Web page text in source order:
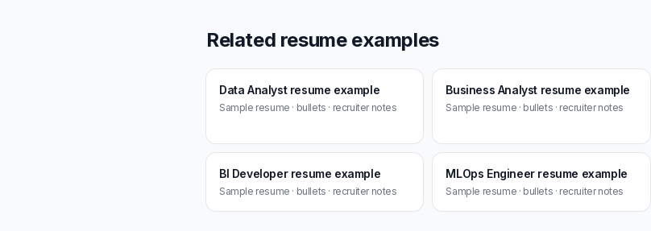
Related resume examples
Data Analyst resume example
Sample resume · bullets · recruiter notes
Business Analyst resume example
Sample resume · bullets · recruiter notes
BI Developer resume example
Sample resume · bullets · recruiter notes
MLOps Engineer resume example
Sample resume · bullets · recruiter notes